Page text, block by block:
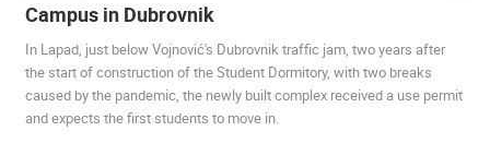
Campus in Dubrovnik
In Lapad, just below Vojnović's Dubrovnik traffic jam, two years after
the start of construction of the Student Dormitory, with two breaks
caused by the pandemic, the newly built complex received a use permit
and expects the first students to move in.